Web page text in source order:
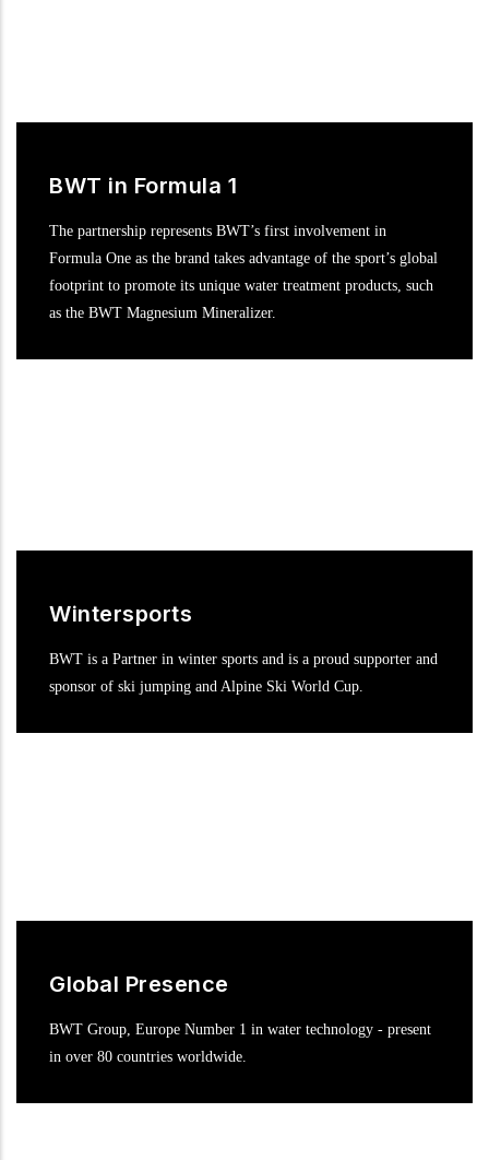
BWT in Formula 1
The partnership represents BWT’s first involvement in
Formula One as the brand takes advantage of the sport’s global
footprint to promote its unique water treatment products, such
as the BWT Magnesium Mineralizer.
Wintersports
BWT is a Partner in winter sports and is a proud supporter and
sponsor of ski jumping and Alpine Ski World Cup.
Global Presence
BWT Group, Europe Number 1 in water technology - present
in over 80 countries worldwide.